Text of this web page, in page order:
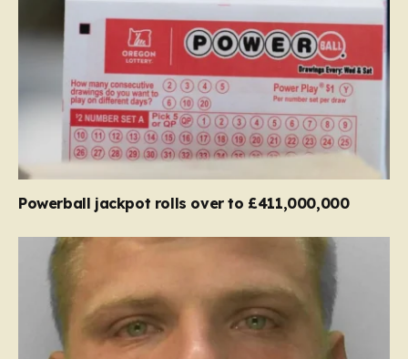
Powerball jackpot rolls over to £411,000,000